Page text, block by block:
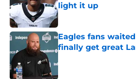
light it up
Published by on Invalid
Eagles fans
finally get great